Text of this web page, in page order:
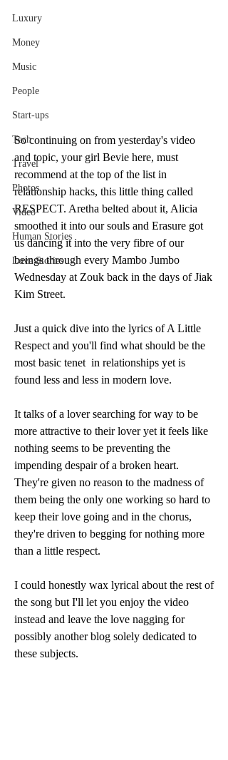
Luxury
Money
Music
People
Start-ups
Tech
Travel
Photos
Video
Human Stories
Love Stories
So continuing on from yesterday's video
and topic, your girl Bevie here, must
recommend at the top of the list in
relationship hacks, this little thing called
RESPECT. Aretha belted about it, Alicia
smoothed it into our souls and Erasure got
us dancing it into the very fibre of our
beings through every Mambo Jumbo
Wednesday at Zouk back in the days of Jiak
Kim Street.
Just a quick dive into the lyrics of A Little
Respect and you'll find what should be the
most basic tenet  in relationships yet is
found less and less in modern love.
It talks of a lover searching for way to be
more attractive to their lover yet it feels like
nothing seems to be preventing the
impending despair of a broken heart.
They're given no reason to the madness of
them being the only one working so hard to
keep their love going and in the chorus,
they're driven to begging for nothing more
than a little respect.
I could honestly wax lyrical about the rest of
the song but I'll let you enjoy the video
instead and leave the love nagging for
possibly another blog solely dedicated to
these subjects.